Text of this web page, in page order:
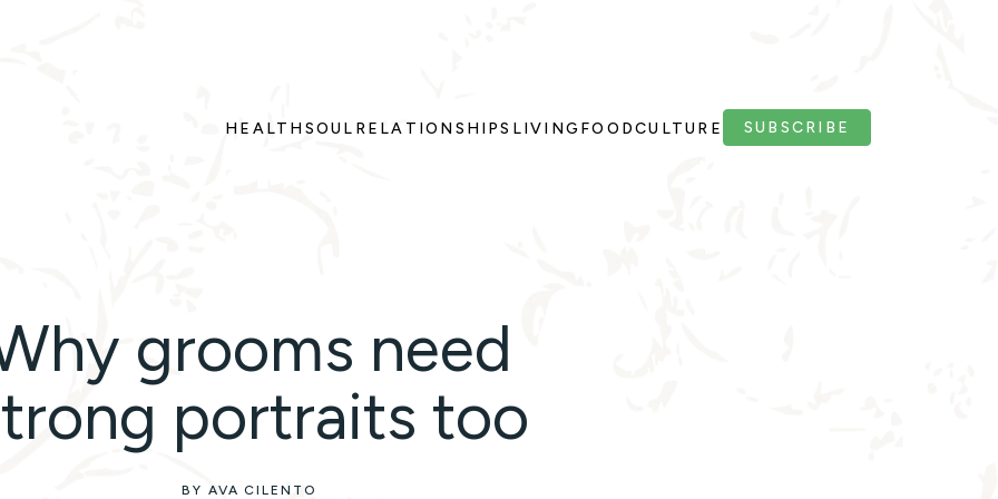
HEALTH SOUL RELATIONSHIPS LIVING FOODCULTURE SUBSCRIBE
grooms need
portraits too
BY AVA CILENTO